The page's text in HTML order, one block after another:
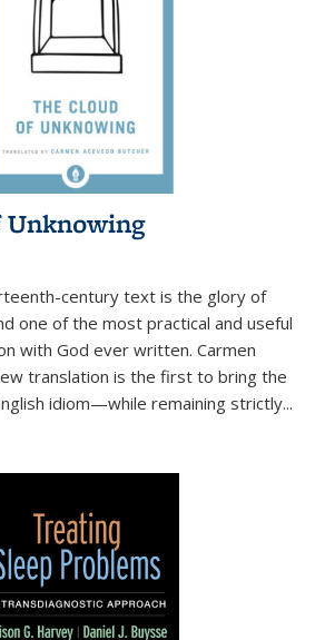
century text is the glory of
one of the most practical and useful
with God ever written. Carmen
translation is the first to bring the
idiom—while remaining strictly...